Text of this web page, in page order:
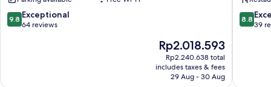
-
Adults
9.8
out
9.8 Exceptional
64 reviews
The
price
is
Rp2.018.593
Rp2.018.593
Rp2.240.638 total
includes taxes & fees
29 Aug - 30 Aug
8.8
out
8.8
39